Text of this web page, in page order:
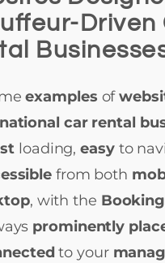
Driven
examples of
car rental
loading,easy to
from both
, with the
prominently
to your